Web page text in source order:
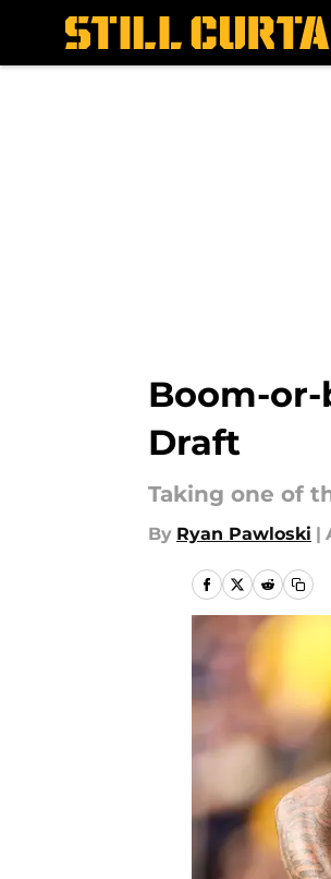
Boom-
Draft
Taking one of
By Ryan Pawloski |